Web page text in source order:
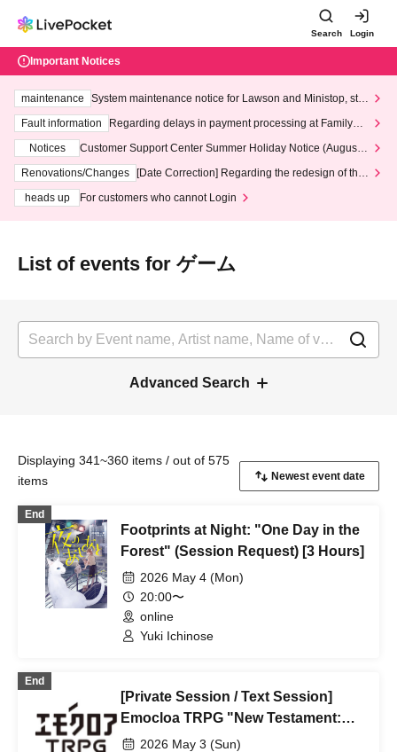
Search Login
Important Notices
maintenance
System maintenance notice for Lawson and Ministop, star
ting at 3:00 AM on Wednesday (Wed)
Fault information
Regarding delays in payment processing at FamilyMa
Notices
Customer Support Center Summer Holiday Notice (August 1
3th - August 14th, 2026)
Renovations/Changes
[Date Correction] Regarding the redesign of the
heads up
For customers who cannot Login
List of events for ゲーム
Advanced Search
Displaying 341~360 items / out of 575
items
End
Footprints at Night: "One Day in the
Forest" (Session Request) [3 Hours]
2026 May 4 (Mon)
20:00〜
online
Yuki Ichinose
End
[Private Session / Text Session]
Emocloa TRPG "New Testament:
Kisaragi Station" (Session Request)
2026 May 3 (Sun)